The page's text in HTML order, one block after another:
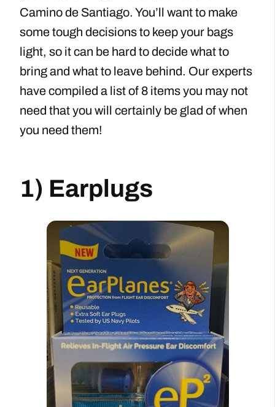
Camino de Santiago​. You’ll want to make
some tough decisions to keep your bags
light, so it can be hard to decide what to
bring and what to leave behind. Our experts
have compiled a list of 8 items you may not
need that you will certainly be glad of when
you need them!
1) Earplugs